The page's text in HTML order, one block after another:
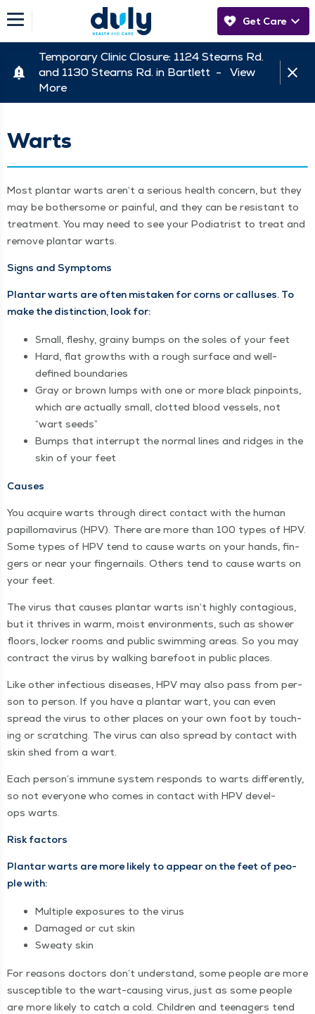
Get Care
Temporary Clinic Closure: 1124 Stearns Rd.
and 1130 Stearns Rd. in Bartlett - View
More
Warts
Most plan­tar warts aren’t a seri­ous health con­cern, but they
may be both­er­some or painful, and they can be resis­tant to
treat­ment. You may need to see your Podi­a­trist to treat and
remove plan­tar warts.
Signs and Symptoms
Plan­tar warts are often mis­tak­en for corns or cal­lus­es. To
make the dis­tinc­tion, look for:
Small, fleshy, grainy bumps on the soles of your feet
Hard, flat growths with a rough sur­face and well-
defined boundaries
Gray or brown lumps with one or more black pin­points,
which are actu­al­ly small, clot­ted blood ves­sels, not
“wart seeds”
Bumps that inter­rupt the nor­mal lines and ridges in the
skin of your feet
Caus­es
You acquire warts through direct con­tact with the human
papil­lo­mavirus (HPV). There are more than 100 types of HPV.
Some types of HPV tend to cause warts on your hands, fin­
gers or near your fin­ger­nails. Oth­ers tend to cause warts on
your feet.
The virus that caus­es plan­tar warts isn’t high­ly con­ta­gious,
but it thrives in warm, moist envi­ron­ments, such as show­er
floors, lock­er rooms and pub­lic swim­ming areas. So you may
con­tract the virus by walk­ing bare­foot in pub­lic places.
Like oth­er infec­tious dis­eases, HPV may also pass from per­
son to per­son. If you have a plan­tar wart, you can even
spread the virus to oth­er places on your own foot by touch­
ing or scratch­ing. The virus can also spread by con­tact with
skin shed from a wart.
Each per­son­’s immune sys­tem responds to warts dif­fer­ent­ly,
so not every­one who comes in con­tact with HPV devel­
ops warts.
Risk fac­tors
Plan­tar warts are more like­ly to appear on the feet of peo­
ple with:
Mul­ti­ple expo­sures to the virus
Dam­aged or cut skin
Sweaty skin
For rea­sons doc­tors don’t under­stand, some peo­ple are more
sus­cep­ti­ble to the wart-caus­ing virus, just as some peo­ple
are more like­ly to catch a cold. Chil­dren and teenagers tend